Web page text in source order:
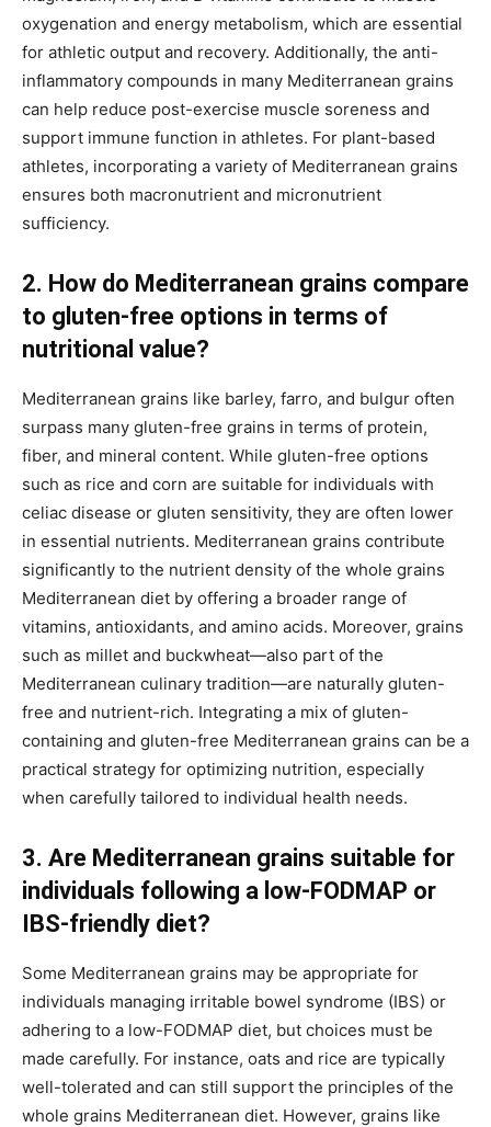
oxygenation and energy metabolism, which are essential
for athletic output and recovery. Additionally, the anti-
inflammatory compounds in many Mediterranean grains
can help reduce post-exercise muscle soreness and
support immune function in athletes. For plant-based
athletes, incorporating a variety of Mediterranean grains
ensures both macronutrient and micronutrient
sufficiency.
2. How do Mediterranean grains compare
to gluten-free options in terms of
nutritional value?
Mediterranean grains like barley, farro, and bulgur often
surpass many gluten-free grains in terms of protein,
fiber, and mineral content. While gluten-free options
such as rice and corn are suitable for individuals with
celiac disease or gluten sensitivity, they are often lower
in essential nutrients. Mediterranean grains contribute
significantly to the nutrient density of the whole grains
Mediterranean diet by offering a broader range of
vitamins, antioxidants, and amino acids. Moreover, grains
such as millet and buckwheat—also part of the
Mediterranean culinary tradition—are naturally gluten-
free and nutrient-rich. Integrating a mix of gluten-
containing and gluten-free Mediterranean grains can be a
practical strategy for optimizing nutrition, especially
when carefully tailored to individual health needs.
3. Are Mediterranean grains suitable for
individuals following a low-FODMAP or
IBS-friendly diet?
Some Mediterranean grains may be appropriate for
individuals managing irritable bowel syndrome (IBS) or
adhering to a low-FODMAP diet, but choices must be
made carefully. For instance, oats and rice are typically
well-tolerated and can still support the principles of the
whole grains Mediterranean diet. However, grains like